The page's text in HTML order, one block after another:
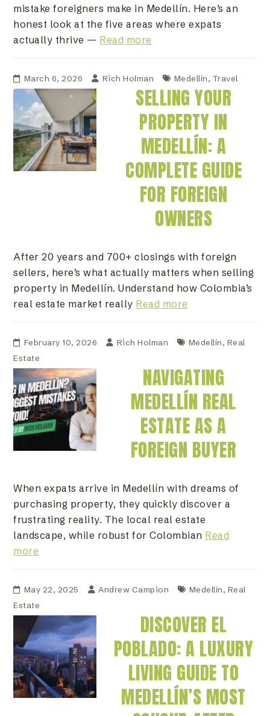
mistake foreigners make in Medellín. Here’s an
honest look at the five areas where expats
actually thrive — Read more
March 6, 2026 Rich Holman Medellín, Travel
SELLING YOUR
PROPERTY IN
MEDELLÍN: A
COMPLETE GUIDE
FOR FOREIGN
OWNERS
After 20 years and 700+ closings with foreign
sellers, here’s what actually matters when selling
property in Medellín. Understand how Colombia’s
real estate market really Read more
February 10, 2026 Rich Holman Medellín, Real
Estate
NAVIGATING
MEDELLÍN REAL
ESTATE AS A
FOREIGN BUYER
When expats arrive in Medellín with dreams of
purchasing property, they quickly discover a
frustrating reality. The local real estate
landscape, while robust for Colombian Read
more
May 22, 2025 Andrew Campion Medellín, Real
Estate
DISCOVER EL
POBLADO: A LUXURY
LIVING GUIDE TO
MEDELLÍN’S MOST